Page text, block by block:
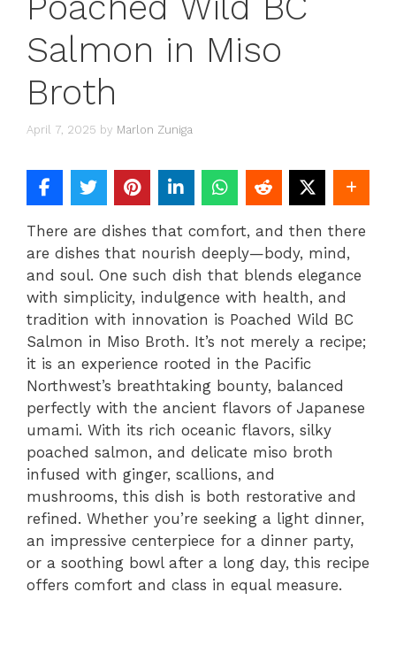
Salmon in Miso
Broth
April 7, 2025 by Marlon Zuniga
There are dishes that comfort, and then there
are dishes that nourish deeply—body, mind,
and soul. One such dish that blends elegance
with simplicity, indulgence with health, and
tradition with innovation is Poached Wild BC
Salmon in Miso Broth. It’s not merely a recipe;
it is an experience rooted in the Pacific
Northwest’s breathtaking bounty, balanced
perfectly with the ancient flavors of Japanese
umami. With its rich oceanic flavors, silky
poached salmon, and delicate miso broth
infused with ginger, scallions, and
mushrooms, this dish is both restorative and
refined. Whether you’re seeking a light dinner,
an impressive centerpiece for a dinner party,
or a soothing bowl after a long day, this recipe
offers comfort and class in equal measure.